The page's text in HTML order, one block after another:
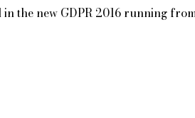
the new GDPR 2016 running